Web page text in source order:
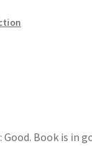
Book is in